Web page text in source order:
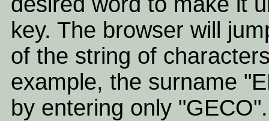
key. The browser will
of the string of
example, the surname
by entering only "GECO".